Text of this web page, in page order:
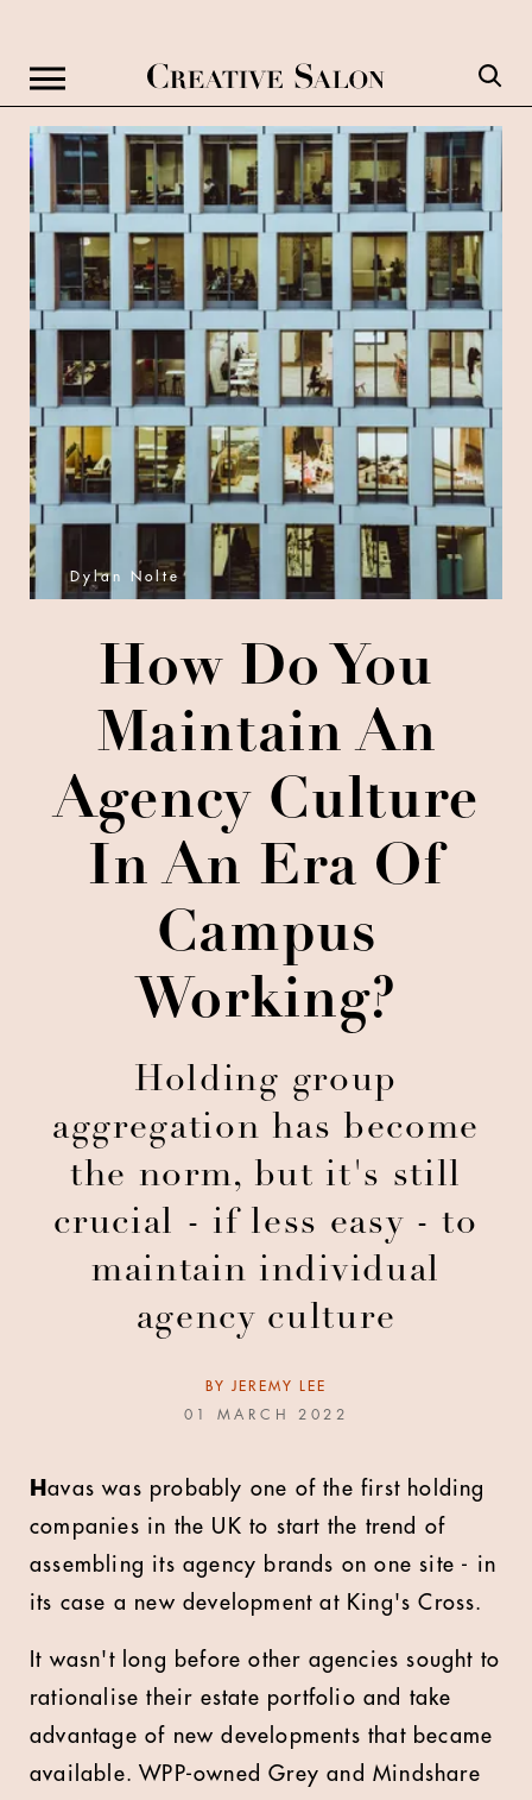
Dylan Nolte
How Do You
Maintain An
Agency Culture
In An Era Of
Campus
Working?
Holding group
aggregation has become
the norm, but it's still
crucial - if less easy - to
maintain individual
agency culture
BY JEREMY LEE
01 MARCH 2022
Havas was probably one of the first holding
companies in the UK to start the trend of
assembling its agency brands on one site - in
its case a new development at King's Cross.
It wasn't long before other agencies sought to
rationalise their estate portfolio and take
advantage of new developments that became
available. WPP-owned Grey and Mindshare